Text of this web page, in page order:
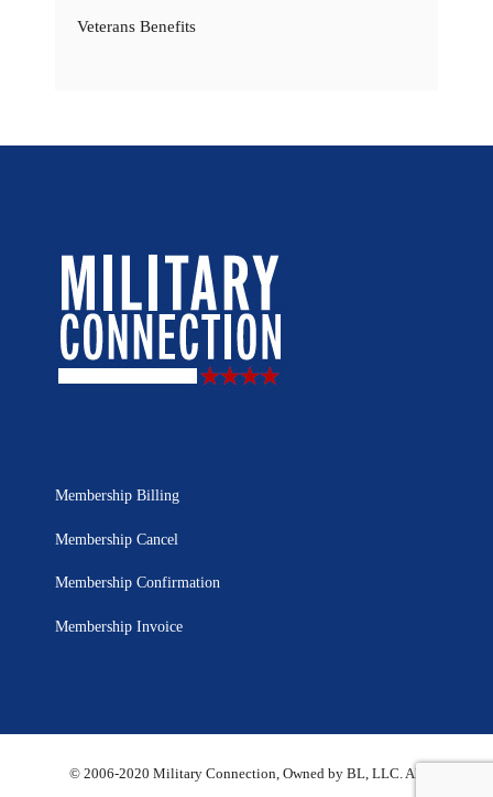
Veterans Benefits
Membership Billing
Membership Cancel
Membership Confirmation
Membership Invoice
© 2006-2020 Military Connection, Owned by BL, LLC. All